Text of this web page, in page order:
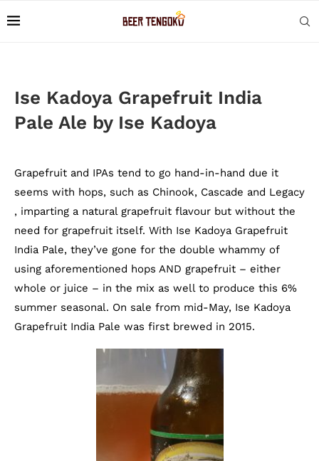
Ise Kadoya Grapefruit India
Pale Ale by Ise Kadoya
Grapefruit and IPAs tend to go hand-in-hand due it
seems with hops, such as Chinook, Cascade and Legacy
, imparting a natural grapefruit flavour but without the
need for grapefruit itself. With Ise Kadoya Grapefruit
India Pale, they’ve gone for the double whammy of
using aforementioned hops AND grapefruit – either
whole or juice – in the mix as well to produce this 6%
summer seasonal. On sale from mid-May, Ise Kadoya
Grapefruit India Pale was first brewed in 2015.